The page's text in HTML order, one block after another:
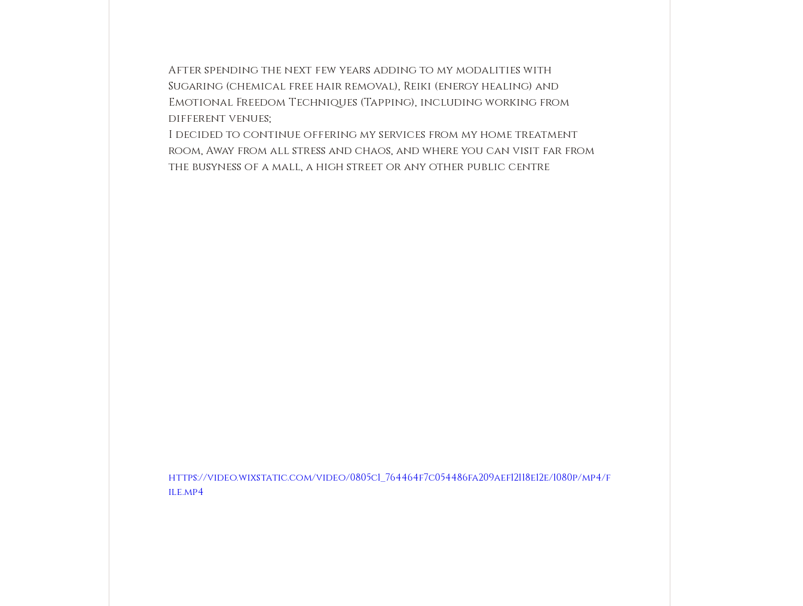
After spending the next few years adding to my modalities with
Sugaring (chemical free hair removal), Reiki (energy healing) and
Emotional Freedom Techniques (Tapping), including working from
different venues;
I decided to continue offering my services from my home treatment
room, Away from all stress and chaos, and where you can visit far from
the busyness of a mall, a high street or any other public centre
https://video.wixstatic.com/video/0805c1_764464f7c054486fa209aef12118e12e/1080p/mp4/f
ile.mp4